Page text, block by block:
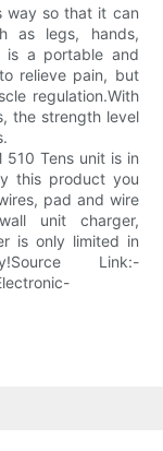
way so that it can
as legs, hands,
is a portable and
relieve pain, but
regulation.With
the strength level
Tens unit is in
this product you
pad and wire
unit charger,
is only limited in
Link:-